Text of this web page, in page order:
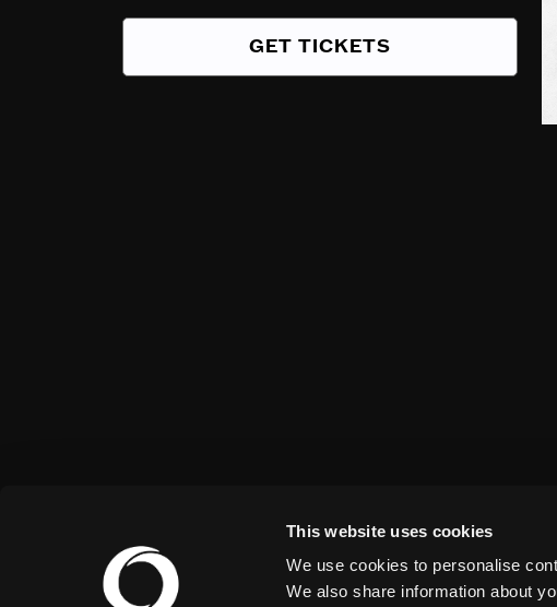
This website uses cookies
We use cookies to personalise
We also share information about
GET TICKETS